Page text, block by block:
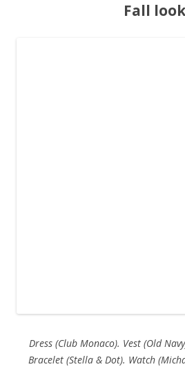
Fall look
Dress (Club Monaco). Vest (Old
Bracelet (Stella & Dot). Watch